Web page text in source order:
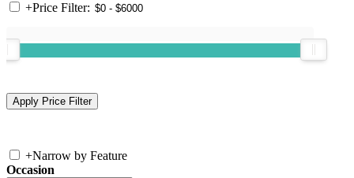
+Price Filter:
+Narrow by Feature
Occasion